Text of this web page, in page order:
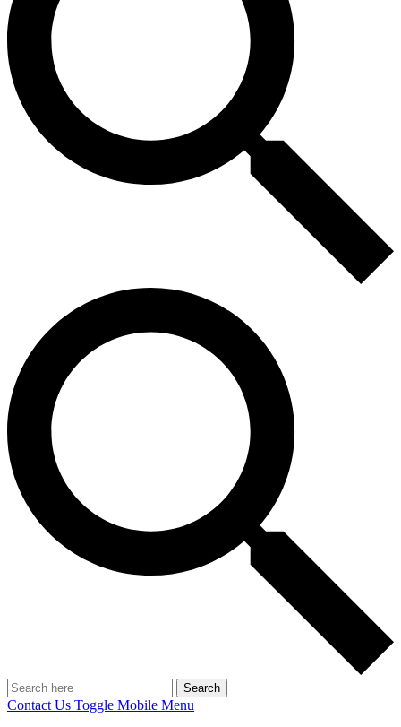
Search
Contact Us Toggle Mobile Menu